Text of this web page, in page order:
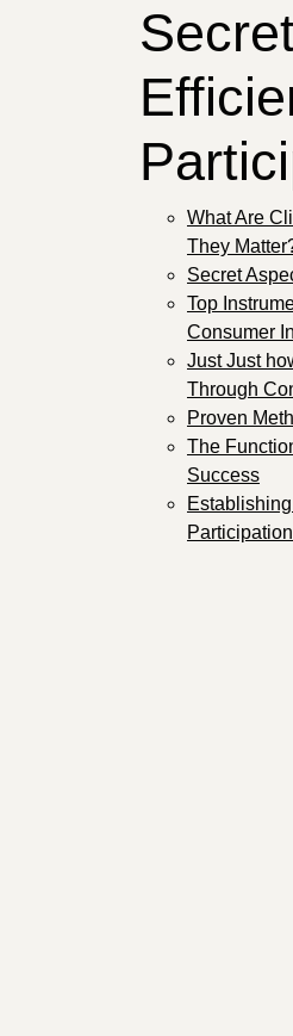
What Are
They
Secret
Top
Consumer
Just Just
Through
Proven
The
Success